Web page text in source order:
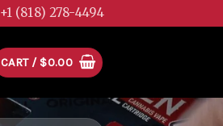
+1 (818) 278-4494
CART / $0.00